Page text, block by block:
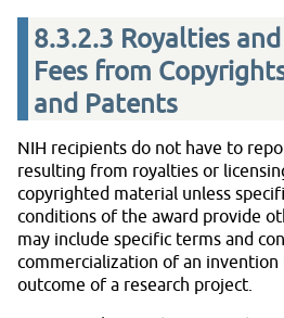
8.3.2.3 Royalties
Fees from
and Patents
NIH recipients do not have to
resulting from royalties or
copyrighted material unless
conditions of the award provide
may include specific terms and
commercialization of an invention
outcome of a research project.